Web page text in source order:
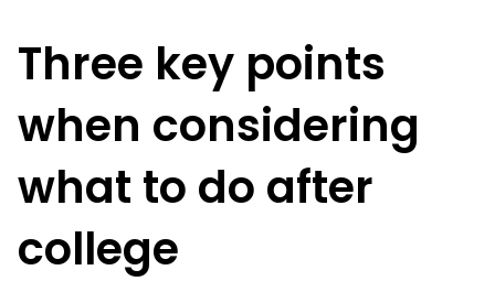
Three key points
when considering
what to do after
college